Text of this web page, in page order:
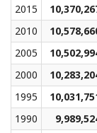
2015
2010
2005
2000
1995
1990